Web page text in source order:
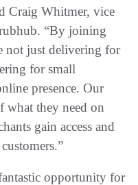
Craig Whitmer, vice
“By joining
not just delivering for
for small
presence. Our
what they need on
gain access and
opportunity for